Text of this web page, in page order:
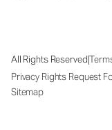
All Rights Reserved|
Privacy Rights Request
Sitemap